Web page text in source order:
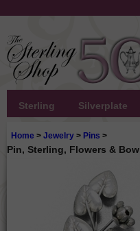
Sterling Silverplate
Home > Jewelry > Pins >
Pin, Sterling, Flowers & Bow